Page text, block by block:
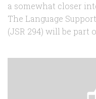
a somewhat closer
The Language
(JSR 294) will be part